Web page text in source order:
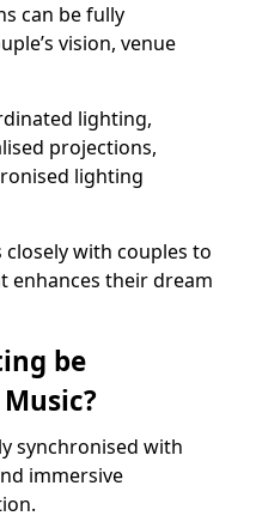
can be fully
vision, venue
lighting,
projections,
lighting
with couples to
enhances their dream
be
synchronised with
immersive